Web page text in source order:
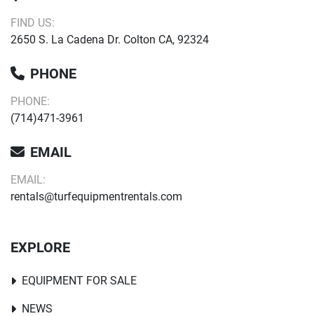
FIND US:
2650 S. La Cadena Dr. Colton CA, 92324
PHONE
PHONE:
(714)471-3961
EMAIL
EMAIL:
rentals@turfequipmentrentals.com
EXPLORE
EQUIPMENT FOR SALE
NEWS